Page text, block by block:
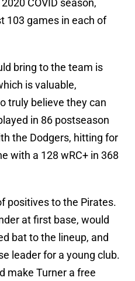
COVID season,
103 games in each of
bring to the team is
is valuable,
truly believe they can
in 86 postseason
the Dodgers, hitting for
with a 128 wRC+ in 368
positives to the Pirates.
at first base, would
bat to the lineup, and
leader for a young club.
make Turner a free